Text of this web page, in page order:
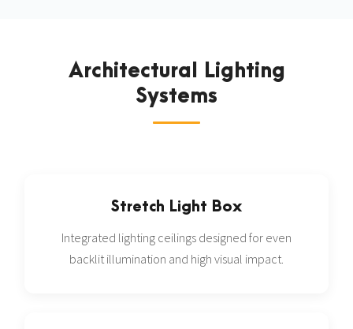
Architectural Lighting
Systems
Stretch Light Box
Integrated lighting ceilings designed for even
backlit illumination and high visual impact.